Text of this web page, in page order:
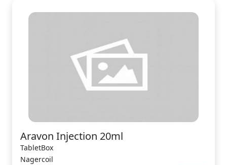
Aravon Injection 20ml
TabletBox
Nagercoil